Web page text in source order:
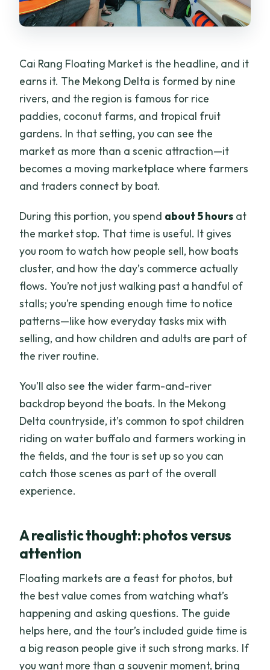
Cai Rang Floating Market is the headline, and it
earns it. The Mekong Delta is formed by nine
rivers, and the region is famous for rice
paddies, coconut farms, and tropical fruit
gardens. In that setting, you can see the
market as more than a scenic attraction—it
becomes a moving marketplace where farmers
and traders connect by boat.
During this portion, you spend about 5 hours at
the market stop. That time is useful. It gives
you room to watch how people sell, how boats
cluster, and how the day’s commerce actually
flows. You’re not just walking past a handful of
stalls; you’re spending enough time to notice
patterns—like how everyday tasks mix with
selling, and how children and adults are part of
the river routine.
You’ll also see the wider farm-and-river
backdrop beyond the boats. In the Mekong
Delta countryside, it’s common to spot children
riding on water buffalo and farmers working in
the fields, and the tour is set up so you can
catch those scenes as part of the overall
experience.
A realistic thought: photos versus
attention
Floating markets are a feast for photos, but
the best value comes from watching what’s
happening and asking questions. The guide
helps here, and the tour’s included guide time is
a big reason people give it such strong marks. If
you want more than a souvenir moment, bring